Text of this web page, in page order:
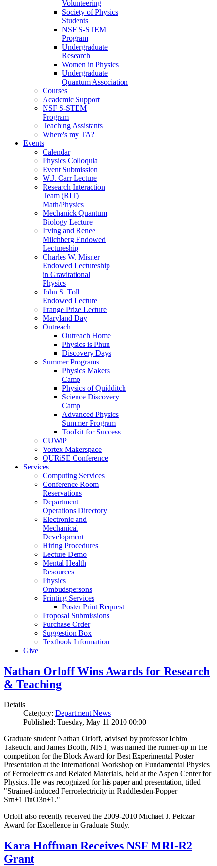
Volunteering
Society of Physics
Students
NSF S-STEM
Program
Undergraduate
Research
Women in Physics
Undergraduate
Quantum Association
Courses
Academic Support
NSF S-STEM
Program
Teaching Assistants
Where's my TA?
Events
Calendar
Physics Colloquia
Event Submission
W.J. Carr Lecture
Research Interaction
Team (RIT)
Math/Physics
Mechanick Quantum
Biology Lecture
Irving and Renee
Milchberg Endowed
Lectureship
Charles W. Misner
Endowed Lectureship
in Gravitational
Physics
John S. Toll
Endowed Lecture
Prange Prize Lecture
Maryland Day
Outreach
Outreach Home
Physics is Phun
Discovery Days
Summer Programs
Physics Makers
Camp
Physics of Quidditch
Science Discovery
Camp
Advanced Physics
Summer Program
Toolkit for Success
CUWiP
Vortex Makerspace
QURiSE Conference
Services
Computing Services
Conference Room
Reservations
Department
Operations Directory
Electronic and
Mechanical
Development
Hiring Procedures
Lecture Demo
Mental Health
Resources
Physics
Ombudspersons
Printing Services
Poster Print Request
Proposal Submissions
Purchase Order
Suggestion Box
Textbook Information
Give
Nathan Orloff Wins Awards for Research
& Teaching
Details
Category: Department News
Published: Tuesday, May 11 2010 00:00
Graduate student Nathan Orloff, advised by professor Ichiro
Takeuchi and James Booth, NIST, was named the runner-up in the
competition for the Block Award for Best Experimental Poster
Presentation at the International Workshop on Fundamental Physics
of Ferroelectrics and Related Materials, held at the Aspen Center for
Physics. He was recognized for his paper and presentation, titled
"Strained-induced Ferroelectricity in Ruddlesden-Popper
Srn+1TinO3n+1."
Orloff also recently received the 2009-2010 Michael J. Pelczar
Award for Excellence in Graduate Study.
Kara Hoffman Receives NSF MRI-R2
Grant